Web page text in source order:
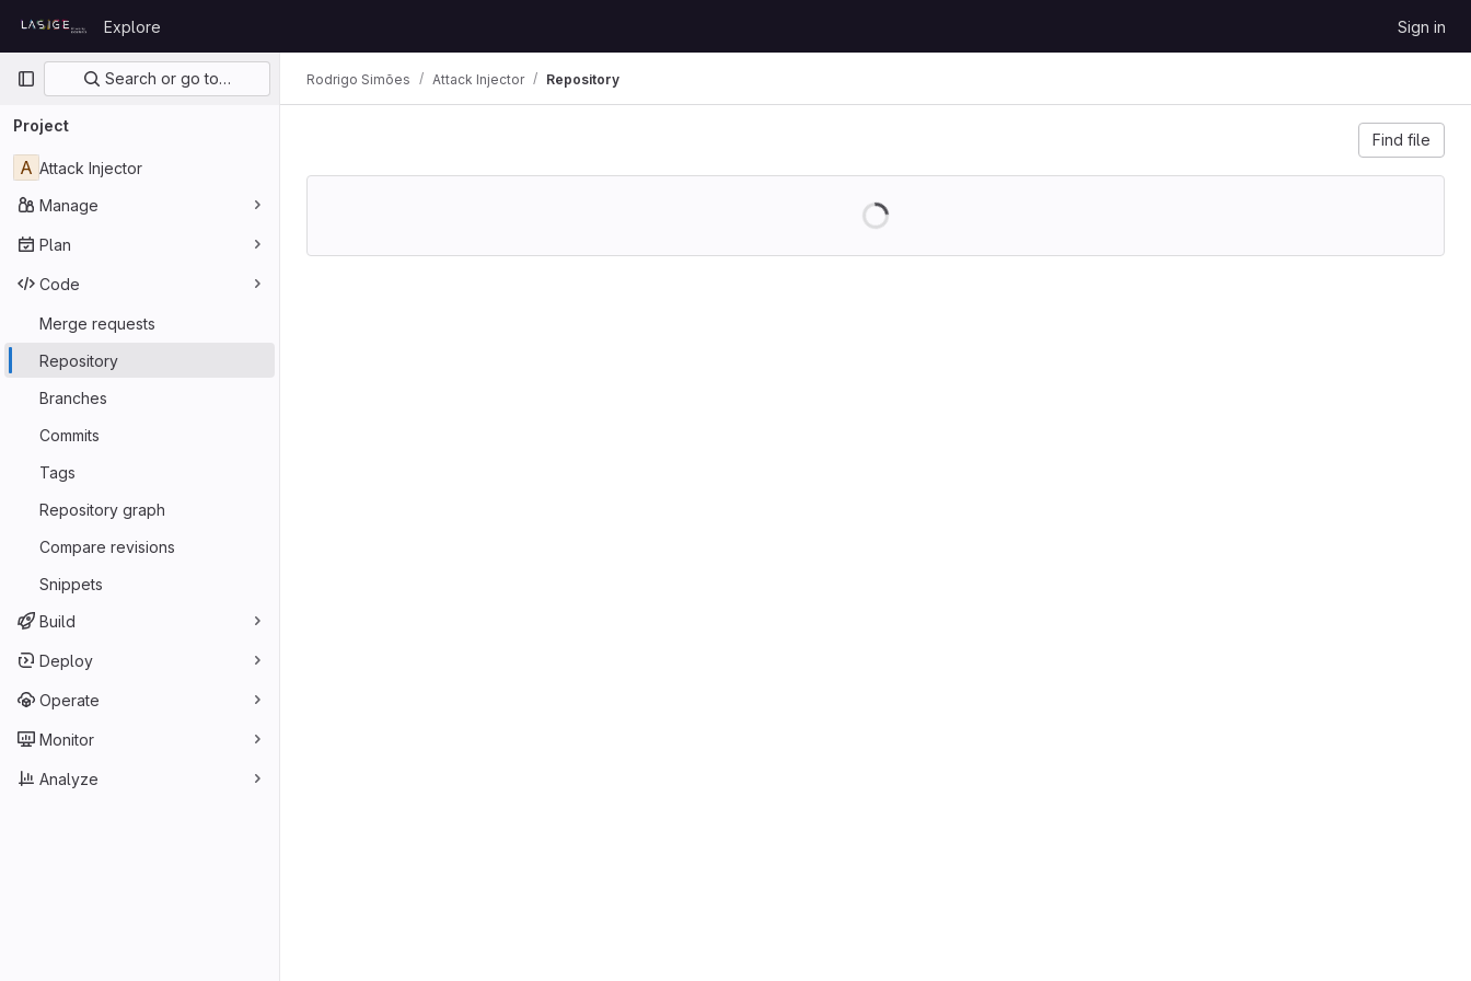
Explore Sign in
Primary navigation
Search or go to…
Project
A Attack Injector
Manage
Plan
Code
Merge requests
Repository
Branches
Commits
Tags
Repository graph
Compare revisions
Snippets
Build
Deploy
Operate
Monitor
Analyze
Rodrigo Simões Attack Injector Repository
Find file